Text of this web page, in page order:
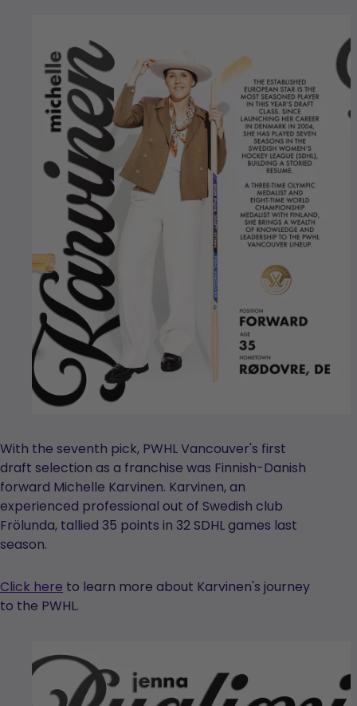
With the seventh pick, PWHL Vancouver's first
draft selection as a franchise was Finnish-Danish
forward Michelle Karvinen. Karvinen, an
experienced professional out of Swedish club
Frölunda, tallied 35 points in 32 SDHL games last
season.
Click here to learn more about Karvinen's journey
to the PWHL.